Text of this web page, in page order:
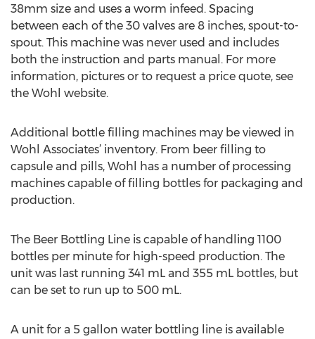
38mm size and uses a worm infeed. Spacing
between each of the 30 valves are 8 inches, spout-to-
spout. This machine was never used and includes
both the instruction and parts manual. For more
information, pictures or to request a price quote, see
the Wohl website.
Additional bottle filling machines may be viewed in
Wohl Associates’ inventory. From beer filling to
capsule and pills, Wohl has a number of processing
machines capable of filling bottles for packaging and
production.
The Beer Bottling Line is capable of handling 1100
bottles per minute for high-speed production. The
unit was last running 341 mL and 355 mL bottles, but
can be set to run up to 500 mL.
A unit for a 5 gallon water bottling line is available